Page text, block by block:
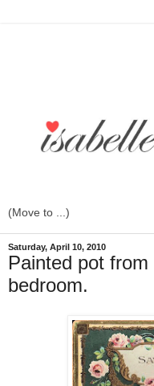
Saturday, April 10, 2010
Painted pot
bedroom.